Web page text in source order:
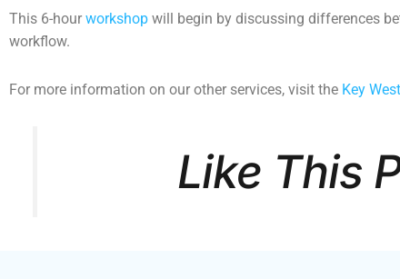
This 6-hour workshop will begin by discussing differences
workflow.
For more information on our other services, visit the Key
Like This